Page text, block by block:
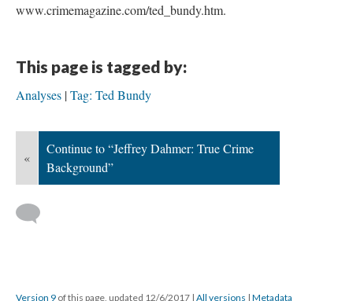
www.crimemagazine.com/ted_bundy.htm.
This page is tagged by:
Analyses Tag: Ted Bundy
«
Continue to “Jeffrey Dahmer: True Crime
Background”
Version 9 of this page, updated 12/6/2017 | All versions | Metadata